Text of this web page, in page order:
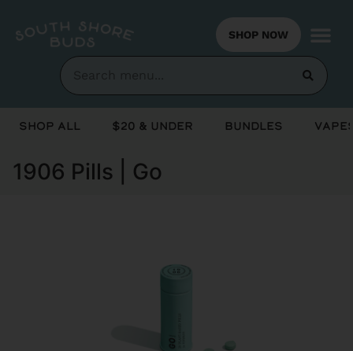
SHOP NOW
Shop All $20 & Under Bundles
1906 Pills | Go